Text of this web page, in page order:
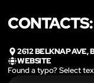
CONTACTS:
2612 BELKNAP AVE,
WEBSITE
Found a typo? Select